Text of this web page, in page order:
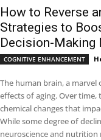
How to Reverse
Strategies to
Decision-Making
COGNITIVE ENHANCEMENT
The human brain, a
effects of aging. Over
chemical changes that
While some degree of
neuroscience and nutrition